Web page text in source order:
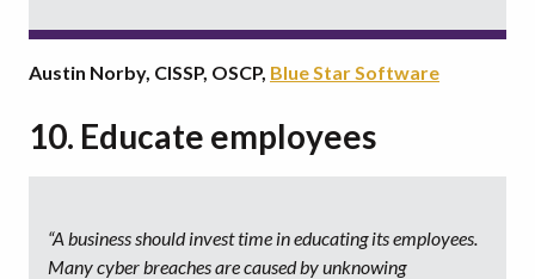
Austin Norby, CISSP, OSCP, Blue Star Software
10. Educate employees
“A business should invest time in educating its employees.
Many cyber breaches are caused by unknowing